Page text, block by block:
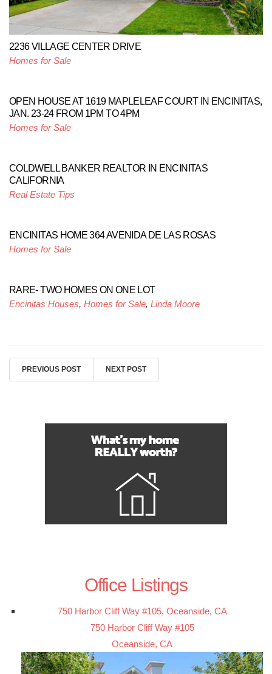
2236 VILLAGE CENTER DRIVE
Homes for Sale
OPEN HOUSE AT 1619 MAPLELEAF COURT IN ENCINITAS,
JAN. 23-24 FROM 1PM TO 4PM
Homes for Sale
COLDWELL BANKER REALTOR IN ENCINITAS
CALIFORNIA
Real Estate Tips
ENCINITAS HOME 364 AVENIDA DE LAS ROSAS
Homes for Sale
RARE- TWO HOMES ON ONE LOT
Encinitas Houses, Homes for Sale, Linda Moore
PREVIOUS POST NEXT POST
Office Listings
750 Harbor Cliff Way #105, Oceanside, CA
750 Harbor Cliff Way #105
Oceanside, CA